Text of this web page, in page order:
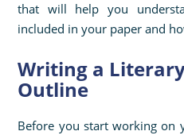
that will help you
included in your paper and
Writing a
Outline
Before you start working on